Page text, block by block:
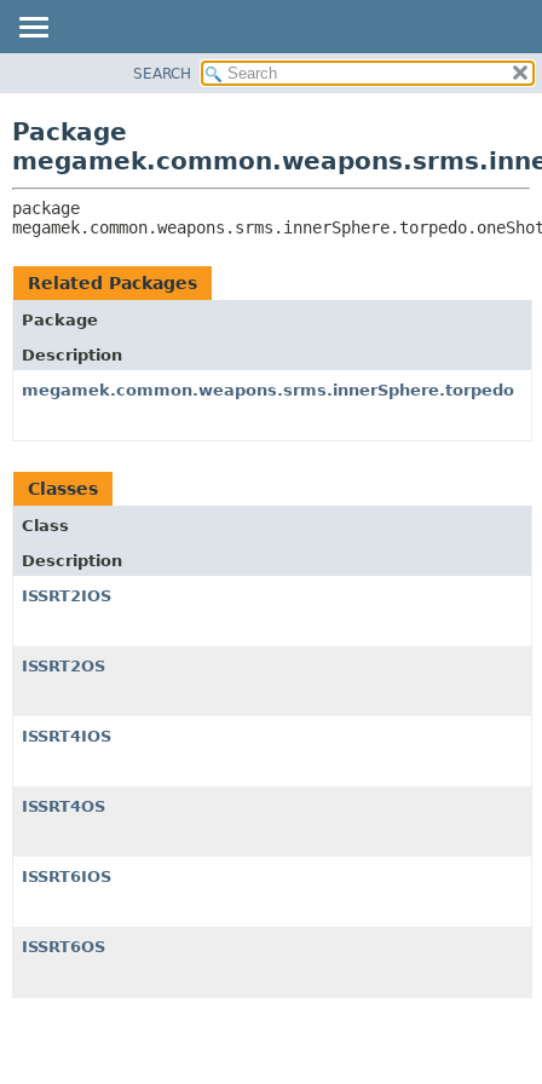
CLASS
DEPRECATED
HELP
CLASSES AND INTERFACES
SEARCH
Package
Related Packages
Package
Description
megamek.common.weapons.srms.innerSphere.torpedo
Classes
Class
Description
ISSRT2IOS
ISSRT2OS
ISSRT4IOS
ISSRT4OS
ISSRT6IOS
ISSRT6OS